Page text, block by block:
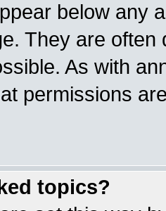
below any
They are
As with
permissions
topics?